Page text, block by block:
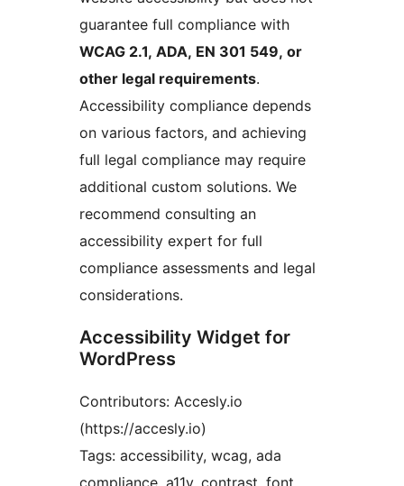
guarantee full compliance with
WCAG 2.1, ADA, EN 301 549, or
other legal requirements.
Accessibility compliance depends
on various factors, and achieving
full legal compliance may require
additional custom solutions. We
recommend consulting an
accessibility expert for full
compliance assessments and legal
considerations.
Accessibility Widget for
WordPress
Contributors: Accesly.io
(https://accesly.io)
Tags: accessibility, wcag, ada